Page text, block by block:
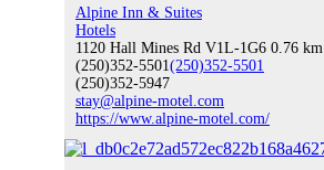
Water Sports
Climbing
Alpine Inn & Suites
Hotels
1120 Hall Mines Rd V1L-1G6 0.76 km
(250)352-5501(250)352-5501
(250)352-5947
stay@alpine-motel.com
https://www.alpine-motel.com/